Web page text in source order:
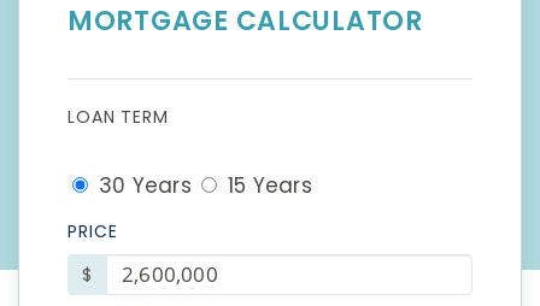
MORTGAGE CALCULATOR
LOAN TERM
30 Years 15 Years
PRICE
$